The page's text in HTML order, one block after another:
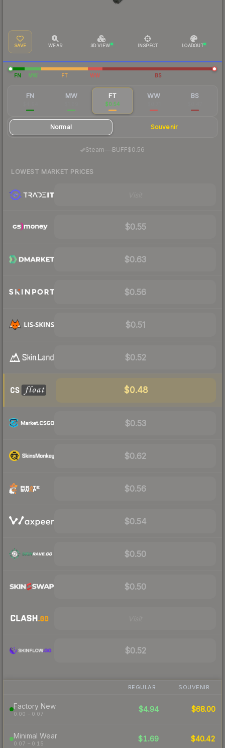
SAVE WEAR 3D VIEW INSPECT LOADOUT
FN MW FT WW BS
FN MW FT
$0.54
WW BS
Normal Souvenir
Steam— BUFF$0.56
LOWEST MARKET PRICES
$0.55
$0.63
$0.56
$0.51
$0.52
$0.48
$0.53
$0.62
$0.56
$0.54
$0.50
$0.50
$0.52
REGULAR SOUVENIR
Factory New
0.00 – 0.07
$4.94 $68.00
Minimal Wear
0.07 – 0.15
$1.69 $40.42